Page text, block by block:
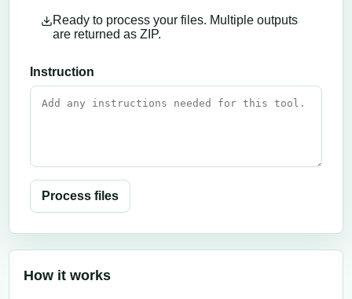
Ready to process your files. Multiple outputs
are returned as ZIP.
Instruction
Process files
How it works